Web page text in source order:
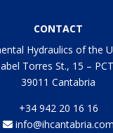
CONTACT
Hydraulics of the
Torres St., 15 –
39011 Cantabria
+34 942 20 16 16
info@ihcantabria.com